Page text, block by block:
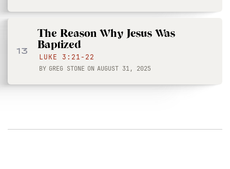
13
The Reason Why Jesus Was
Baptized
LUKE 3:21-22
BY GREG STONE ON AUGUST 31, 2025